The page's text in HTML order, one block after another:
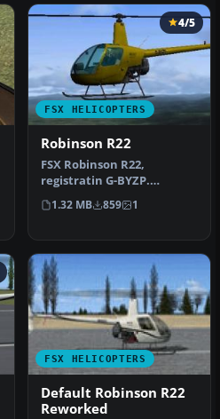
FSX HELICOPTERS
4/5
Robinson R22
FSX Robinson R22,
registratin G-BYZP.
Textures only for the
default Robinson …
1.32 MB 859 1
FSX HELICOPTERS
Default Robinson R22
Reworked